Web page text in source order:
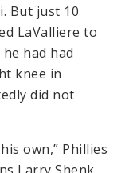
But just 10
LaValliere to
had had
knee in
did not
own,” Phillies